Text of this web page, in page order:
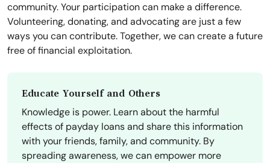
community. Your participation can make a difference.
Volunteering, donating, and advocating are just a few
ways you can contribute. Together, we can create a future
free of financial exploitation.
Educate Yourself and Others
Knowledge is power. Learn about the harmful
effects of payday loans and share this information
with your friends, family, and community. By
spreading awareness, we can empower more